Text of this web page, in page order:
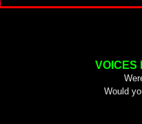
VOICES
Would